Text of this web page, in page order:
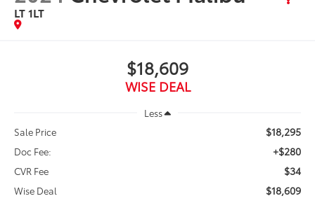
LT 1LT
$18,609
WISE DEAL
Less
Sale Price
$18,295
Doc Fee: +$280
CVR Fee $34
Wise Deal $18,609